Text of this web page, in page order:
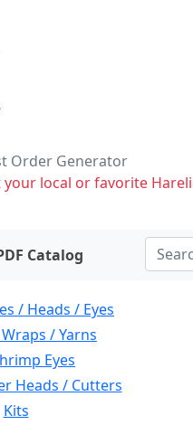
Order Generator
local or favorite
Catalog
/ Heads / Eyes
/ Yarns
Eyes
Heads / Cutters
Kits